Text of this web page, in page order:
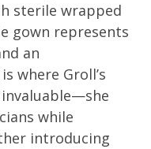
sterile wrapped
gown represents
an
where Groll’s
while
introducing